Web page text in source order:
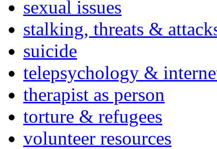
sexual issues
stalking, threats &
suicide
telepsychology &
therapist as person
torture & refugees
volunteer resources